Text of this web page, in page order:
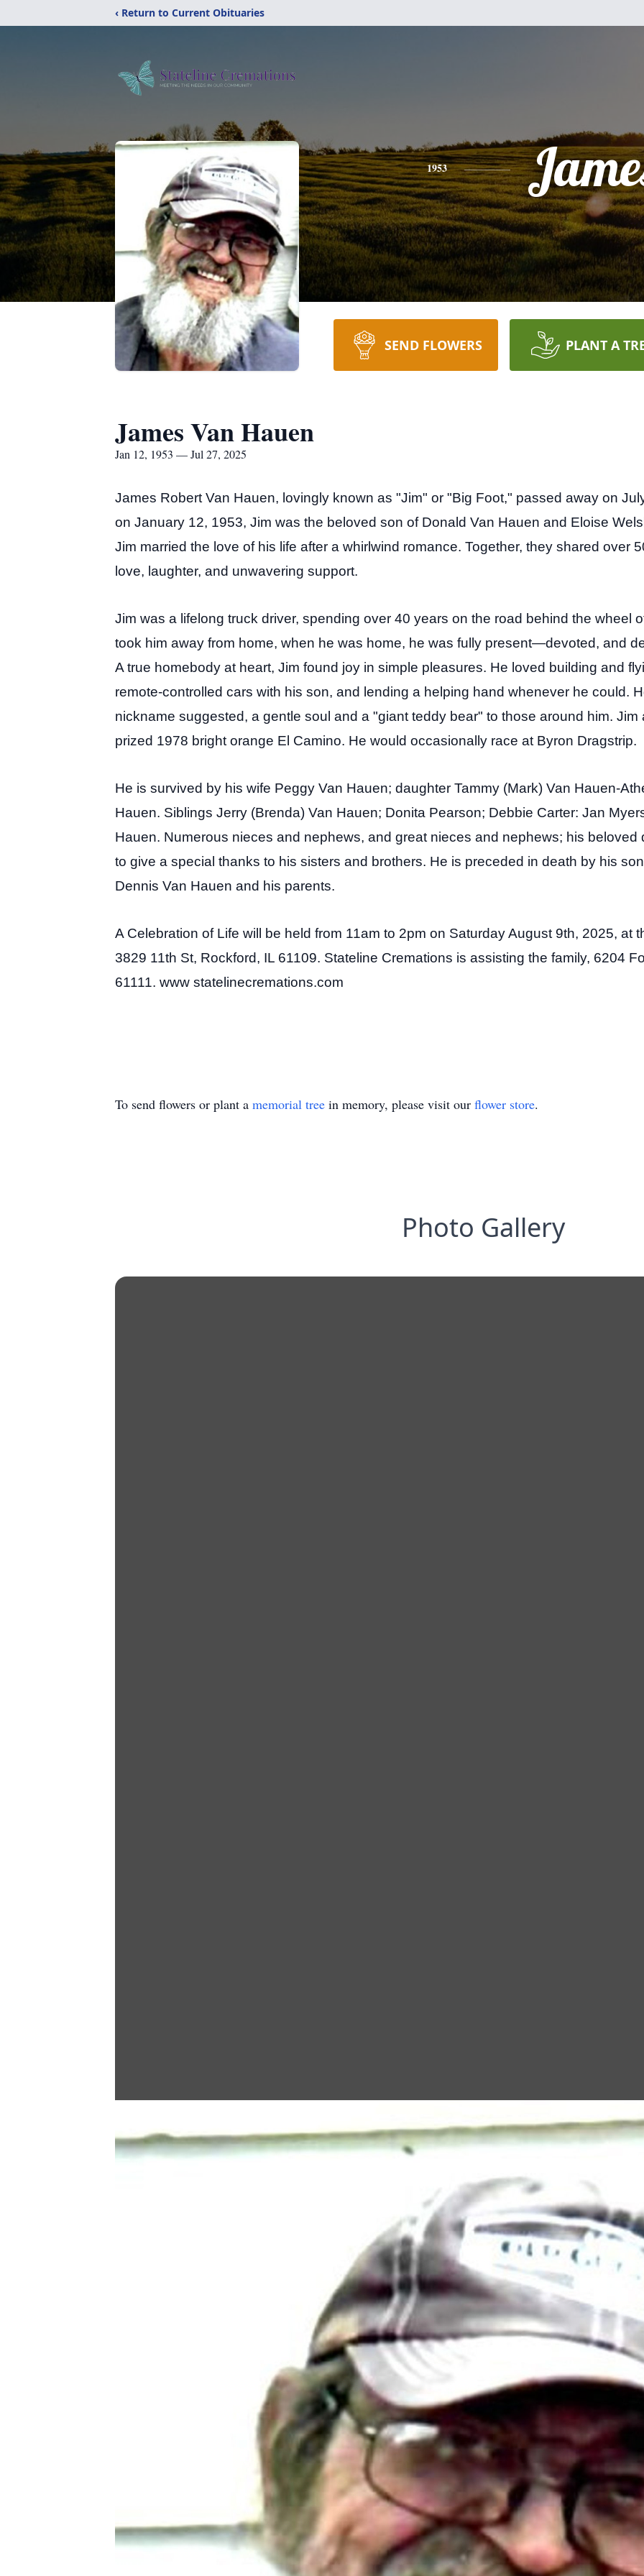
‹ Return to Current Obituaries
1953
SEND FLOWERS PLANT A
James Van Hauen
Jan 12, 1953 — Jul 27, 2025
James Robert Van Hauen, lovingly known as "Jim" or "Big Foot," passed away on
on January 12, 1953, Jim was the beloved son of Donald Van Hauen and Eloise
Jim married the love of his life after a whirlwind romance. Together, they shared over
love, laughter, and unwavering support.
Jim was a lifelong truck driver, spending over 40 years on the road behind the wheel
took him away from home, when he was home, he was fully present—devoted, and
A true homebody at heart, Jim found joy in simple pleasures. He loved building and
remote-controlled cars with his son, and lending a helping hand whenever he could.
nickname suggested, a gentle soul and a "giant teddy bear" to those around him. Jim
prized 1978 bright orange El Camino. He would occasionally race at Byron Dragstrip.
He is survived by his wife Peggy Van Hauen; daughter Tammy (Mark) Van Hauen-
Hauen. Siblings Jerry (Brenda) Van Hauen; Donita Pearson; Debbie Carter: Jan
Hauen. Numerous nieces and nephews, and great nieces and nephews; his beloved
to give a special thanks to his sisters and brothers. He is preceded in death by his
Dennis Van Hauen and his parents.
A Celebration of Life will be held from 11am to 2pm on Saturday August 9th, 2025, at
3829 11th St, Rockford, IL 61109. Stateline Cremations is assisting the family, 6204
61111. www statelinecremations.com
To send flowers or plant a memorial tree in memory, please visit our flower store.
Photo Gallery